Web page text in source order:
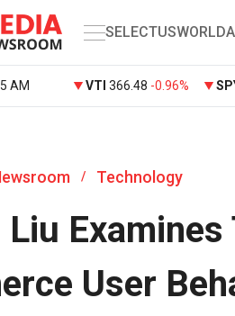
SELECTUSWORLD
AM VTI 366.48 -0.96%
/ Technology
Liu
User